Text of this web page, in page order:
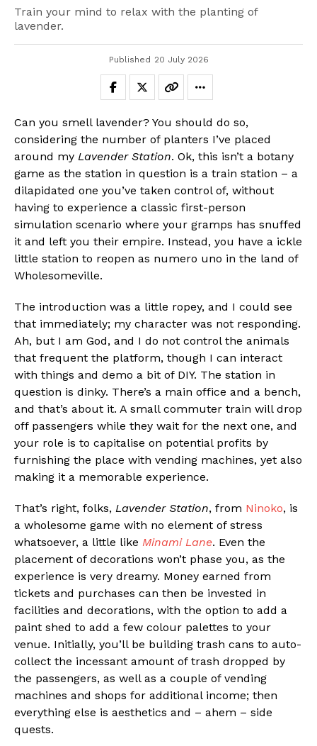
Train your mind to relax with the planting of
lavender.
Published 20 July 2026
Can you smell lavender? You should do so,
considering the number of planters I’ve placed
around my Lavender Station. Ok, this isn’t a botany
game as the station in question is a train station – a
dilapidated one you’ve taken control of, without
having to experience a classic first-person
simulation scenario where your gramps has snuffed
it and left you their empire. Instead, you have a ickle
little station to reopen as numero uno in the land of
Wholesomeville.
The introduction was a little ropey, and I could see
that immediately; my character was not responding.
Ah, but I am God, and I do not control the animals
that frequent the platform, though I can interact
with things and demo a bit of DIY. The station in
question is dinky. There’s a main office and a bench,
and that’s about it. A small commuter train will drop
off passengers while they wait for the next one, and
your role is to capitalise on potential profits by
furnishing the place with vending machines, yet also
making it a memorable experience.
That’s right, folks, Lavender Station, from Ninoko, is
a wholesome game with no element of stress
whatsoever, a little like Minami Lane. Even the
placement of decorations won’t phase you, as the
experience is very dreamy. Money earned from
tickets and purchases can then be invested in
facilities and decorations, with the option to add a
paint shed to add a few colour palettes to your
venue. Initially, you’ll be building trash cans to auto-
collect the incessant amount of trash dropped by
the passengers, as well as a couple of vending
machines and shops for additional income; then
everything else is aesthetics and – ahem – side
quests.